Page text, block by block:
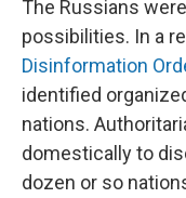
The Russians
possibilities. In a
Disinformation
identified
nations.
domestically to
dozen or so